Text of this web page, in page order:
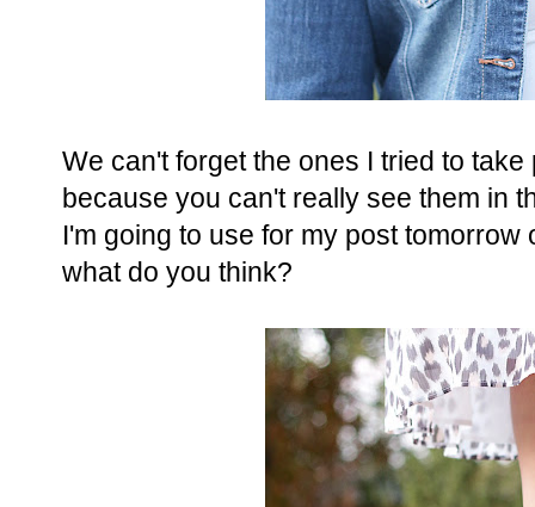
We can't forget the ones I tried to
because you can't really see them in
I'm going to use for my post
what do you think?